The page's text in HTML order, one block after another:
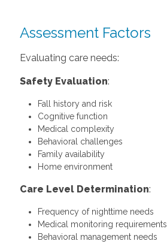
Assessment Factors
Evaluating care needs:
Safety Evaluation:
Fall history and risk
Cognitive function
Medical complexity
Behavioral challenges
Family availability
Home environment
Care Level Determination:
Frequency of nighttime needs
Medical monitoring requirements
Behavioral management needs